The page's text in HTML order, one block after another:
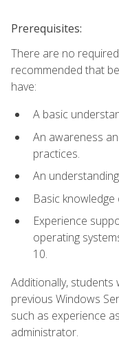
Prerequisites:
There are no
recommended that
have:
A basic
An awareness
practices.
An
Basic
Experience
operating
10.
Additionally,
previous Windows
such as experience
administrator.